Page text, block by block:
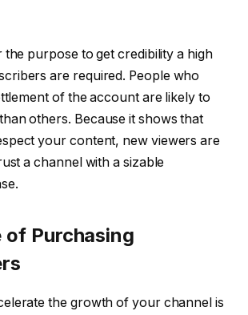
the purpose to get credibility a high
are required. People who
of the account are likely to
others. Because it shows that
your content, new viewers are
a channel with a sizable
of Purchasing
the growth of your channel is